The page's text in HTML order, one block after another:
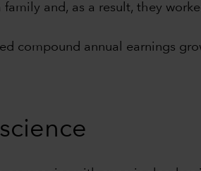
and, as a result, they
compound annual earnings